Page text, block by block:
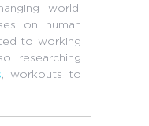
world.
on human
to working
researching
, workouts to